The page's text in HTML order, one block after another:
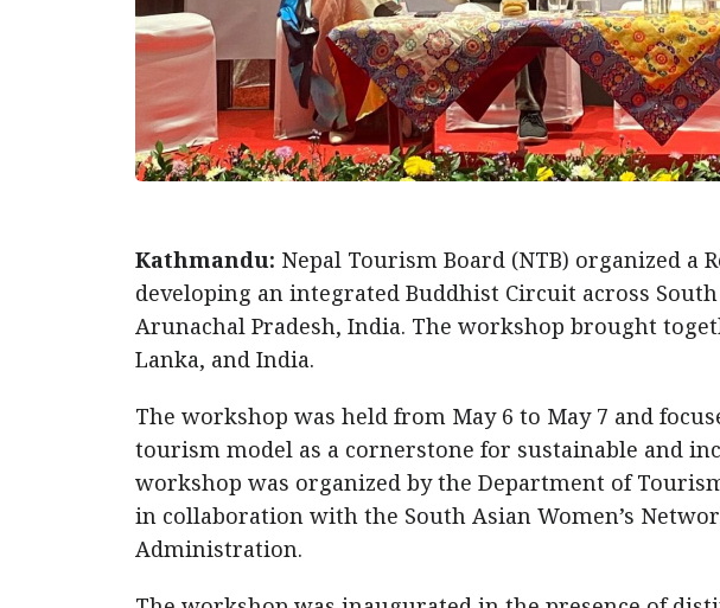
Kathmandu: Nepal Tourism Board (NTB) organized a
developing an integrated Buddhist Circuit across
Arunachal Pradesh, India. The workshop brought
Lanka, and India.
The workshop was held from May 6 to May 7 and
tourism model as a cornerstone for sustainable and
workshop was organized by the Department of
in collaboration with the South Asian Women’s
Administration.